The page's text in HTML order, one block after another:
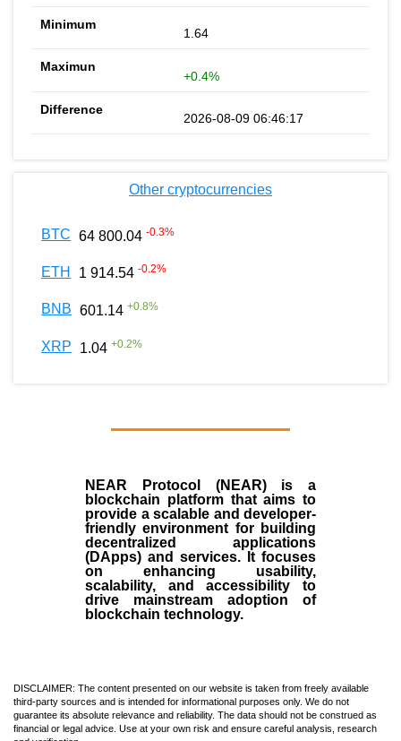
1.64
+0.4%
2026-08-09 06:46:17
Other cryptocurrencies
BTC 64 800.04 -0.3%
ETH 1 914.54 -0.2%
BNB 601.14 +0.8%
XRP 1.04 +0.2%
NEAR Protocol (NEAR)is a
blockchain platform that aims to
provide a scalable and developer-
friendly environment for building
decentralized applications
(DApps) and services. It focuses
on enhancing usability,
scalability, and accessibility to
drive mainstream adoption of
blockchain technology.
DISCLAIMER: The content presented on our website is taken from freely available
third-party sources and is intended for informational purposes only. We do not
guarantee its absolute relevance and reliability. The data should not be construed as
financial or legal advice. Use at your own risk and ensure careful analysis, research